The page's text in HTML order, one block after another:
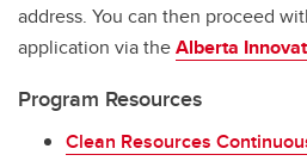
address. You can then proceed
application via theAlberta
Program Resources
Clean Resources